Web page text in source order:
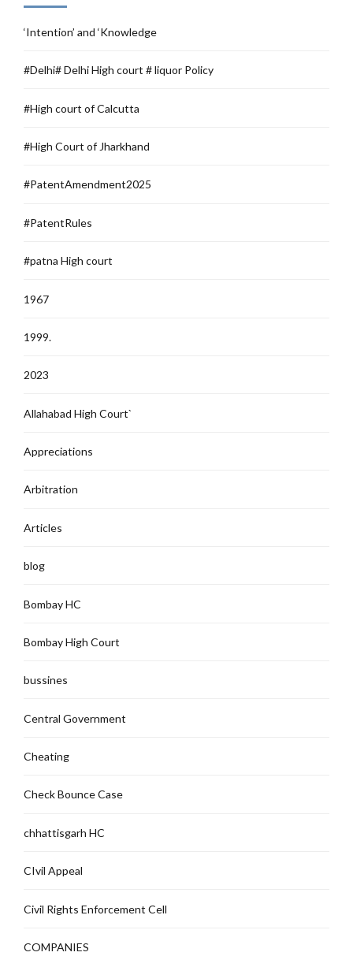
‘Intention’ and ‘Knowledge
#Delhi# Delhi High court # liquor Policy
#High court of Calcutta
#High Court of Jharkhand
#PatentAmendment2025
#PatentRules
#patna High court
1967
1999.
2023
Allahabad High Court`
Appreciations
Arbitration
Articles
blog
Bombay HC
Bombay High Court
bussines
Central Government
Cheating
Check Bounce Case
chhattisgarh HC
CIvil Appeal
Civil Rights Enforcement Cell
COMPANIES